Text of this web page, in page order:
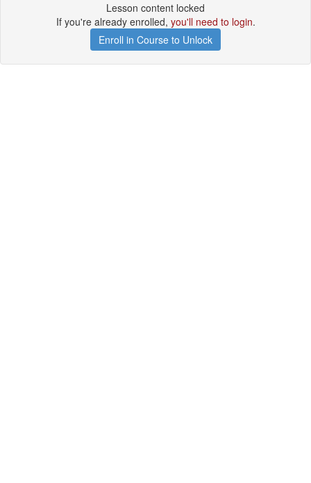
Lesson content locked
If you're already enrolled, you'll need to login.
Enroll in Course to Unlock